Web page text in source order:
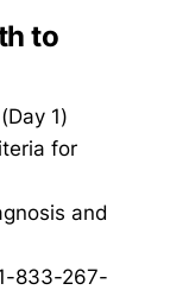
to
(Day 1)
for
and
833-267-